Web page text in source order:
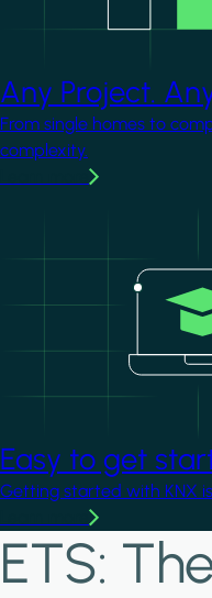
Any Project.
From single homes to
complexity.
Easy to get
Getting started with KNX
ETS: